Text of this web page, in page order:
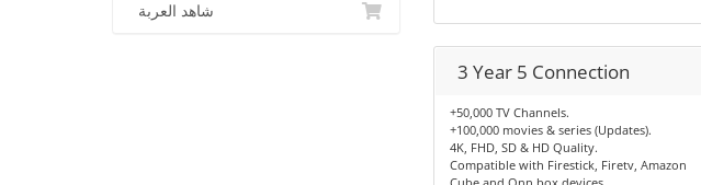
شاهد العربة
3 Year 5 Connection
+50,000 TV Channels.
+100,000 movies & series (Updates).
4K, FHD, SD & HD Quality.
Compatible with Firestick, Firetv, Amazon